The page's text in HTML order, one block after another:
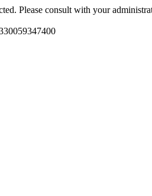
Please consult with your